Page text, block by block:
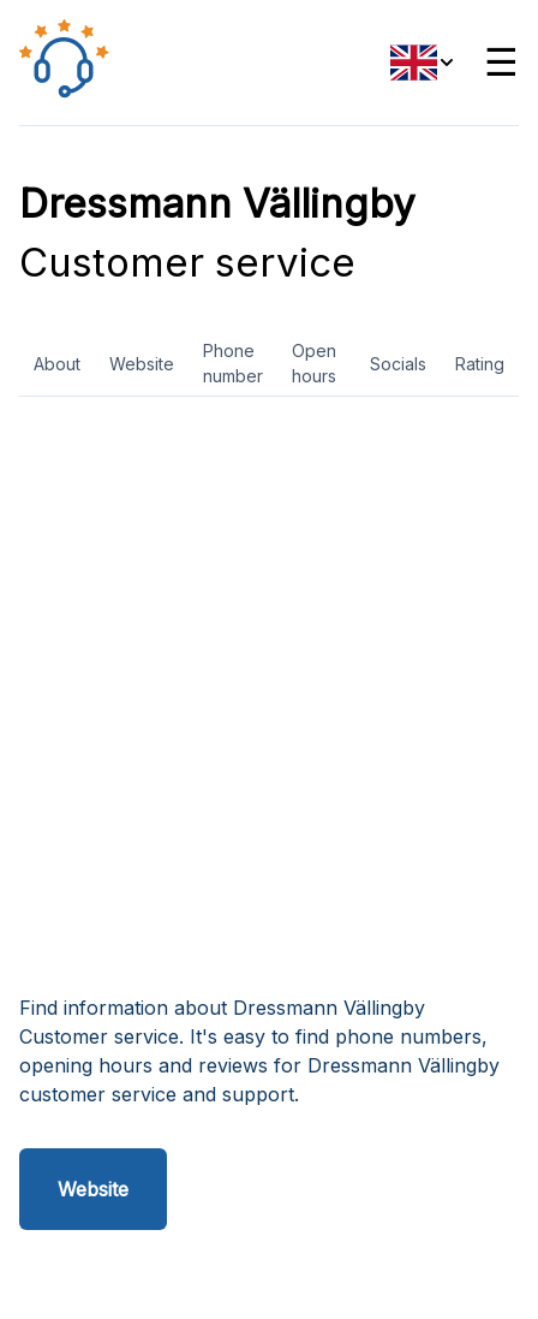
☰
Dressmann Vällingby
Customer service
About Website
Phone
number
Open
hours
Socials Rating
Find information about Dressmann Vällingby
Customer service. It's easy to find phone numbers,
opening hours and reviews for Dressmann Vällingby
customer service and support.
Website